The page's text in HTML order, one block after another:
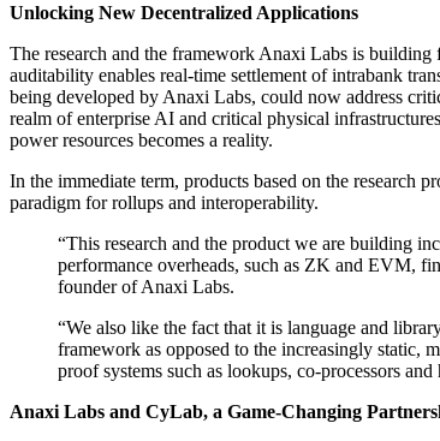
Unlocking New Decentralized Applications
The research and the framework Anaxi Labs is
auditability enables real-time settlement of intrabank
being developed by Anaxi Labs, could now address
realm of enterprise AI and critical physical
power resources becomes a reality.
In the immediate term, products based on the research
paradigm for rollups and interoperability.
“This research and the product we are building
performance overheads, such as ZK and EVM,
founder of Anaxi Labs.
“We also like the fact that it is language and
framework as opposed to the increasingly static,
proof systems such as lookups, co-processors
Anaxi Labs and CyLab, a Game-Changing